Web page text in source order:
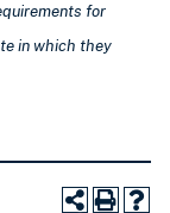
for
in which they